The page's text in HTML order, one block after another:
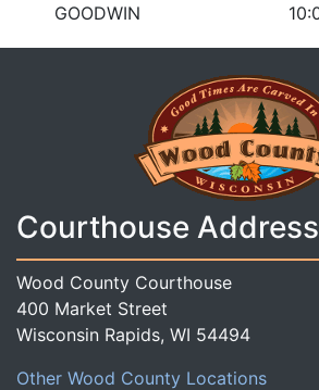
GOODWIN
Courthouse Address
Wood County Courthouse
400 Market Street
Wisconsin Rapids, WI 54494
Other Wood County Locations